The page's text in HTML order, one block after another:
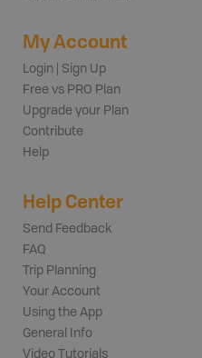
My Account
Login | Sign Up
Free vs PRO Plan
Upgrade your Plan
Contribute
Help
Help Center
Send Feedback
FAQ
Trip Planning
Your Account
Using the App
General Info
Video Tutorials